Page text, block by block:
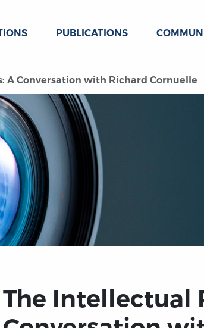
PUBLICATIONS
A Conversation with Richard Cornuelle
The Intellectual